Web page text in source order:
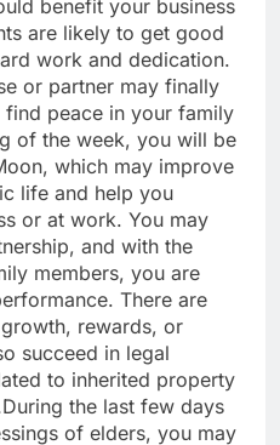
benefit your business
are likely to get good
work and dedication.
or partner may finally
peace in your family
of the week, you will be
which may improve
life and help you
or at work. You may
and with the
members, you are
There are
rewards, or
succeed in legal
to inherited property
During the last few days
of elders, you may